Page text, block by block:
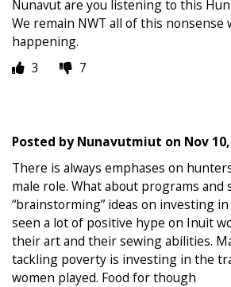
Nunavut are you listening to this
We remain NWT all of this nonsense
happening.
3
7
Posted byNunavutmiut on Nov
There is always emphases on
male role. What about programs
“brainstorming” ideas on investing in
seen a lot of positive hype on Inuit
their art and their sewing abilities.
tackling poverty is investing in the
women played. Food for though